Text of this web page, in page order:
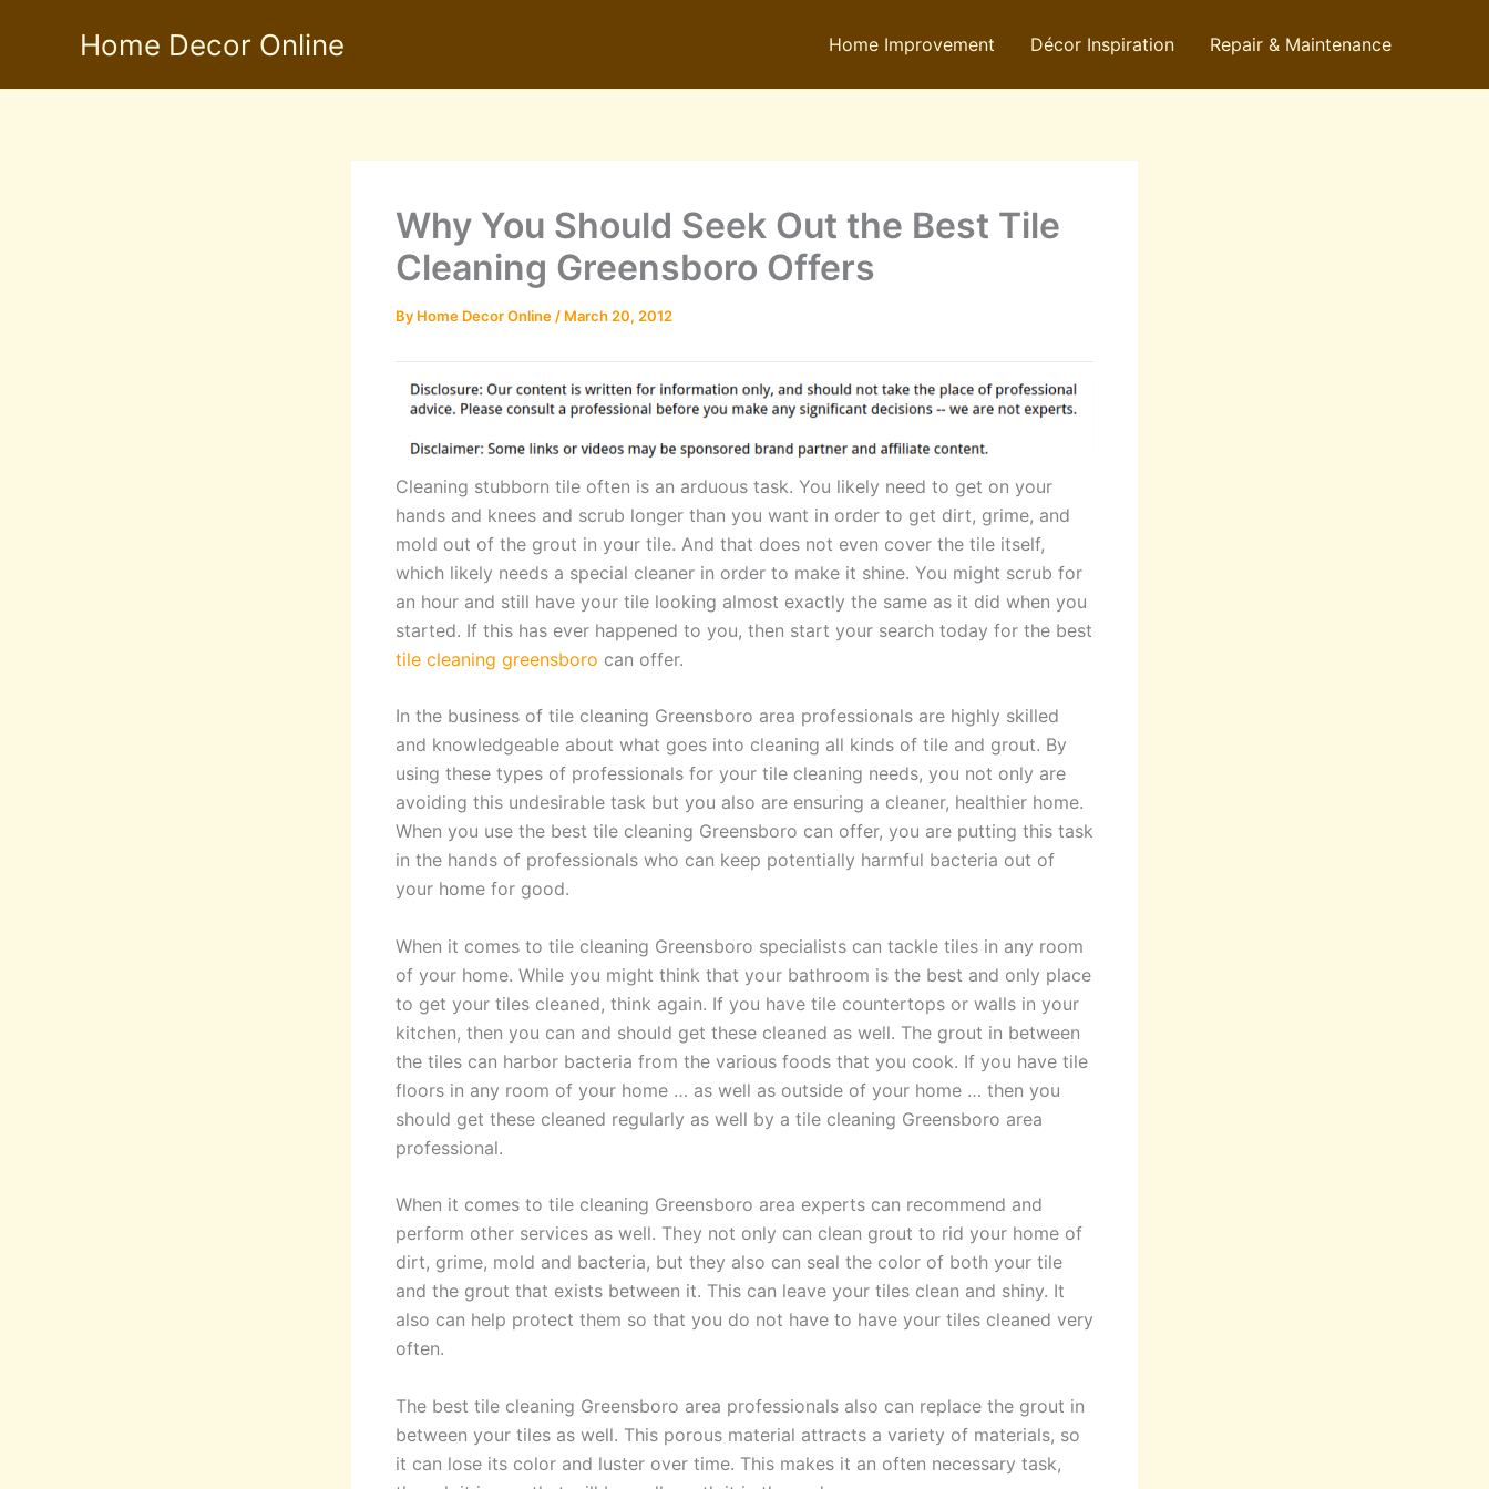
Home Decor Online Home Improvement Décor Inspiration Repair & Maintenance
Why You Should Seek Out the Best Tile
Cleaning Greensboro Offers
By Home Decor Online / March 20, 2012
Cleaning stubborn tile often is an arduous task. You likely need to get on your
hands and knees and scrub longer than you want in order to get dirt, grime, and
mold out of the grout in your tile. And that does not even cover the tile itself,
which likely needs a special cleaner in order to make it shine. You might scrub for
an hour and still have your tile looking almost exactly the same as it did when you
started. If this has ever happened to you, then start your search today for the best
tile cleaning greensboro can offer.
In the business of tile cleaning Greensboro area professionals are highly skilled
and knowledgeable about what goes into cleaning all kinds of tile and grout. By
using these types of professionals for your tile cleaning needs, you not only are
avoiding this undesirable task but you also are ensuring a cleaner, healthier home.
When you use the best tile cleaning Greensboro can offer, you are putting this task
in the hands of professionals who can keep potentially harmful bacteria out of
your home for good.
When it comes to tile cleaning Greensboro specialists can tackle tiles in any room
of your home. While you might think that your bathroom is the best and only place
to get your tiles cleaned, think again. If you have tile countertops or walls in your
kitchen, then you can and should get these cleaned as well. The grout in between
the tiles can harbor bacteria from the various foods that you cook. If you have tile
floors in any room of your home … as well as outside of your home … then you
should get these cleaned regularly as well by a tile cleaning Greensboro area
professional.
When it comes to tile cleaning Greensboro area experts can recommend and
perform other services as well. They not only can clean grout to rid your home of
dirt, grime, mold and bacteria, but they also can seal the color of both your tile
and the grout that exists between it. This can leave your tiles clean and shiny. It
also can help protect them so that you do not have to have your tiles cleaned very
often.
The best tile cleaning Greensboro area professionals also can replace the grout in
between your tiles as well. This porous material attracts a variety of materials, so
it can lose its color and luster over time. This makes it an often necessary task,